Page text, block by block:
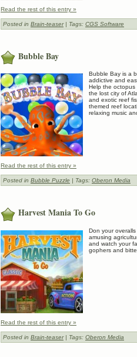
Read the rest of this entry »
Posted in Brain-teaser| Tags: CGS Software
Bubble Bay
Bubble Bay is a
addictive and
Help the
the lost city of
and exotic reef
themed reef
relaxing music
Read the rest of this entry »
Posted in Bubble Puzzle | Tags: Oberon Media
Harvest Mania To Go
Don your
amusing
and watch your
gophers and
Read the rest of this entry »
Posted in Brain-teaser| Tags: Oberon Media